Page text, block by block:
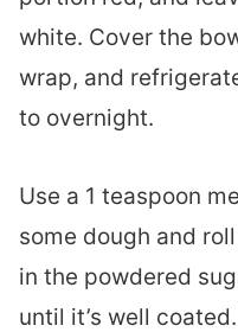
white. Cover the
wrap, and
to overnight.
Use a 1 teaspoon
some dough and
in the powdered
until it’s well